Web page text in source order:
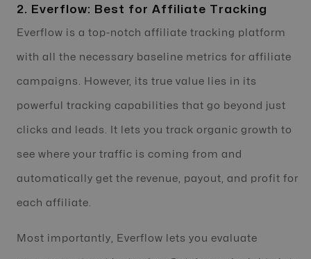
2. Everflow: Best for Affiliate Tracking
Everflow is a top-notch affiliate tracking platform
with all the necessary baseline metrics for affiliate
campaigns. However, its true value lies in its
powerful tracking capabilities that go beyond just
clicks and leads. It lets you track organic growth to
see where your traffic is coming from and
automatically get the revenue, payout, and profit for
each affiliate.
Most importantly, Everflow lets you evaluate